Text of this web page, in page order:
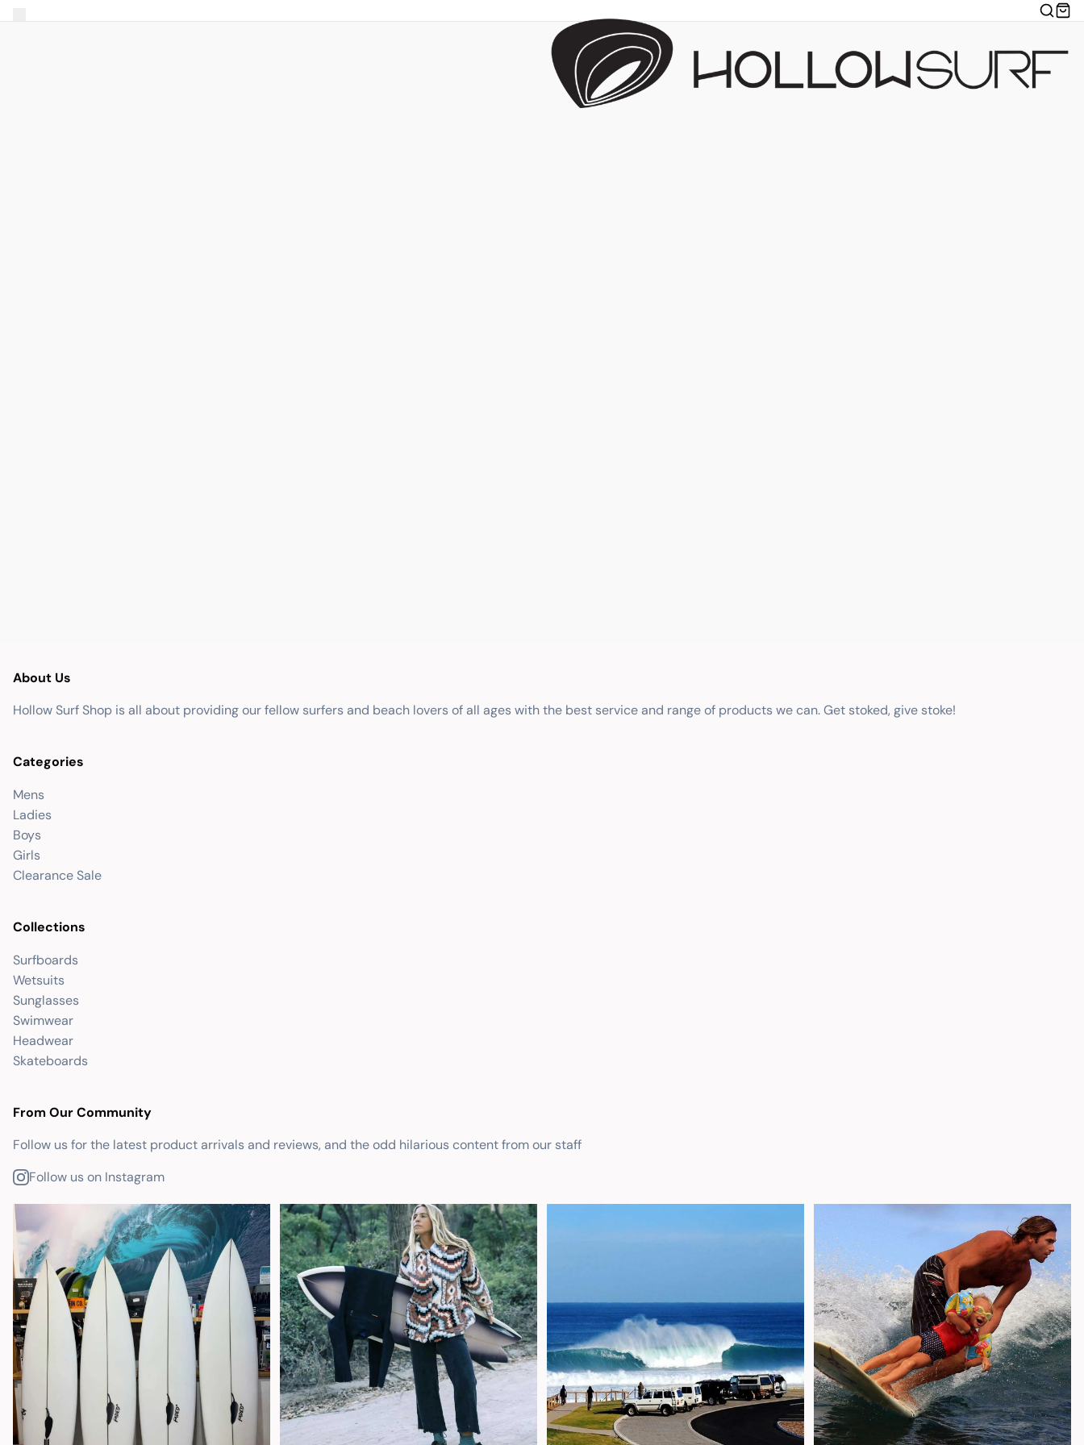
About Us
Hollow Surf Shop is all about providing our fellow surfers and beach lovers of all ages with the best service and range of products we can. Get stoked, give stoke!
Categories
Mens
Ladies
Boys
Girls
Clearance Sale
Collections
Surfboards
Wetsuits
Sunglasses
Swimwear
Headwear
Skateboards
From Our Community
Follow us for the latest product arrivals and reviews, and the odd hilarious content from our staff
Follow us on Instagram